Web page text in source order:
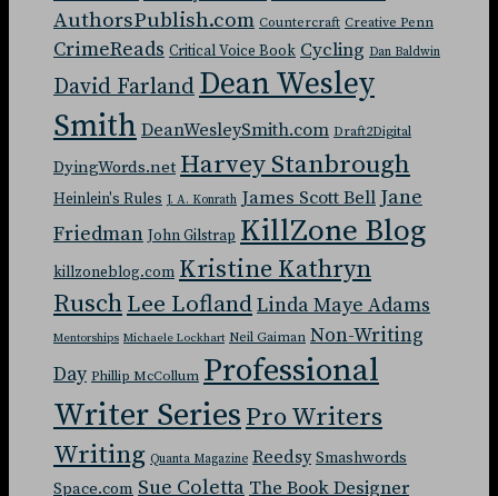
AuthorsPublish.com Countercraft Creative Penn
CrimeReads Critical Voice Book Cycling Dan Baldwin
David Farland Dean Wesley
Smith DeanWesleySmith.com Draft2Digital
DyingWords.net Harvey Stanbrough
Heinlein's Rules J. A. Konrath James Scott Bell Jane
Friedman John Gilstrap KillZone Blog
killzoneblog.com Kristine Kathryn
RuschLee LoflandLinda Maye Adams
Mentorships Michaele Lockhart Neil Gaiman Non-Writing
Day Phillip McCollum Professional
Writer Series Pro Writers
Writing Quanta Magazine Reedsy Smashwords
Space.com Sue Coletta The Book Designer